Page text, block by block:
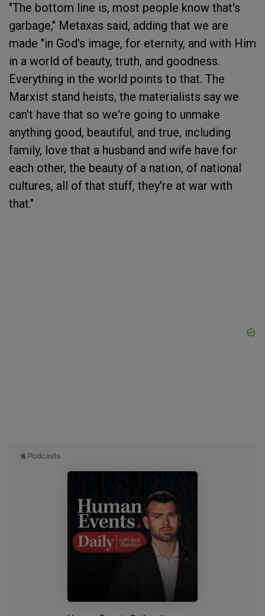
"The bottom line is, most people know that's
garbage," Metaxas said, adding that we are
made "in God's image, for eternity, and with Him
in a world of beauty, truth, and goodness.
Everything in the world points to that. The
Marxist stand heists, the materialists say we
can't have that so we're going to unmake
anything good, beautiful, and true, including
family, love that a husband and wife have for
each other, the beauty of a nation, of national
cultures, all of that stuff, they're at war with
that."